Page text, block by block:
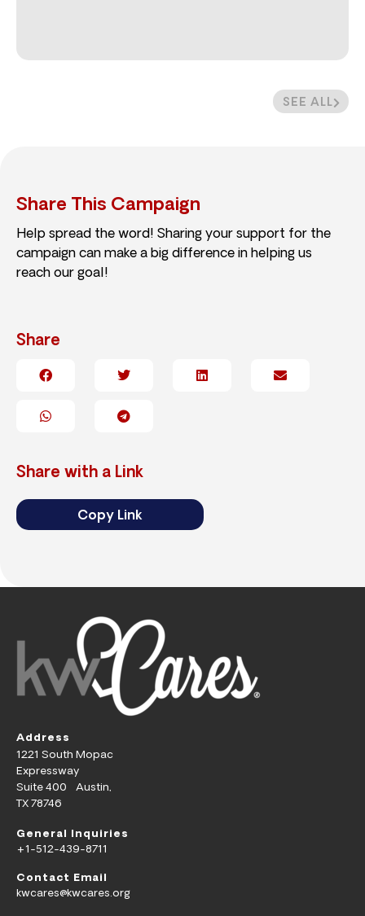
SEE ALL
Share This Campaign
Help spread the word! Sharing your support for the
campaign can make a big difference in helping us
reach our goal!
Share
Share with a Link
Copy Link
Address
1221 South Mopac
Expressway
Suite 400 Austin,
TX 78746
General Inquiries
+1-512-439-8711
Contact Email
kwcares@kwcares.org